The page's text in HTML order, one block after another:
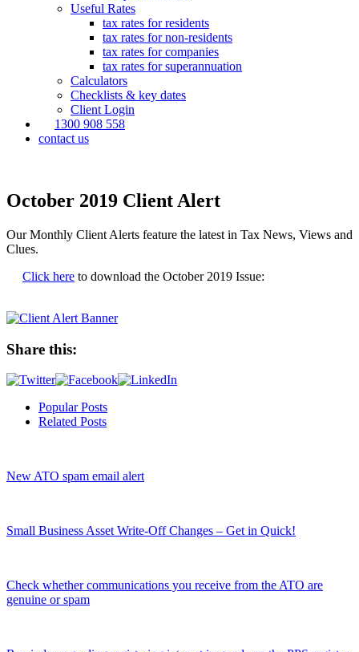
Useful Rates
tax rates for residents
tax rates for non-residents
tax rates for companies
tax rates for superannuation
Calculators
Checklists & key dates
Client Login
1300 908 558
contact us
October 2019 Client Alert
Our Monthly Client Alerts feature the latest in Tax News, Views and
Clues.
Click here to download the October 2019 Issue:
Share this:
Popular Posts
Related Posts
New ATO spam email alert
Small Business Asset Write-Off Changes – Get in Quick!
Check whether communications you receive from the ATO are
genuine or spam